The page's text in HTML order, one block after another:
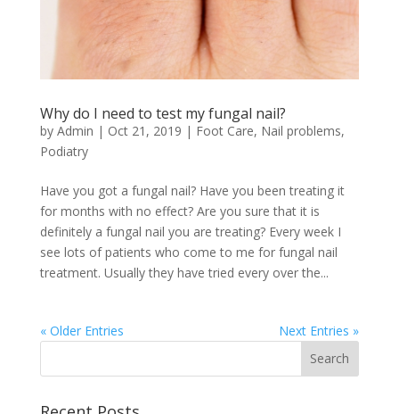
Why do I need to test my fungal nail?
by Admin | Oct 21, 2019 | Foot Care, Nail problems,
Podiatry
Have you got a fungal nail? Have you been treating it
for months with no effect? Are you sure that it is
definitely a fungal nail you are treating? Every week I
see lots of patients who come to me for fungal nail
treatment. Usually they have tried every over the...
« Older Entries Next Entries »